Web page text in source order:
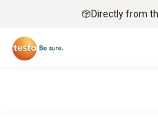
Directly from